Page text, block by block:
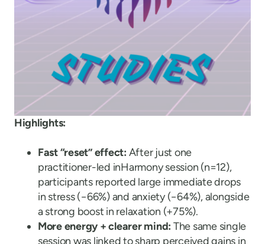
Highlights:
Fast “reset” effect: After just one
practitioner-led inHarmony session (n=12),
participants reported large immediate drops
in stress (−66%) and anxiety (−64%), alongside
a strong boost in relaxation (+75%).
More energy + clearer mind: The same single
session was linked to sharp perceived gains in